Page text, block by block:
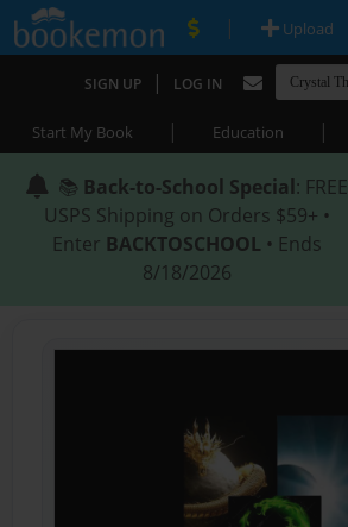
| Upload
SIGN UP | LOG IN
Start My Book | Education |
📚 Back-to-School Special: FREE
USPS Shipping on Orders $59+ •
Enter BACKTOSCHOOL • Ends
8/18/2026